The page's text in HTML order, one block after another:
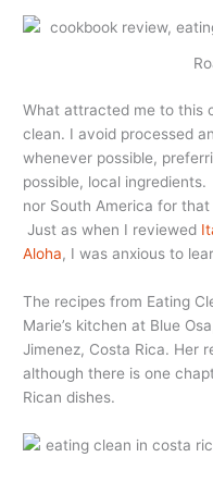
What attracted me to this
clean. I avoid processed
whenever possible,
possible, local
nor South America for
Just as when I reviewed
Aloha, I was anxious to
The recipes from Eating
Marie’s kitchen at Blue
Jimenez, Costa Rica. Her
although there is one
Rican dishes.